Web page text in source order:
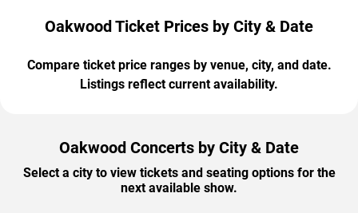
Oakwood Ticket Prices by City & Date
Compare ticket price ranges by venue, city, and date.
Listings reflect current availability.
Oakwood Concerts by City & Date
Select a city to view tickets and seating options for the
next available show.